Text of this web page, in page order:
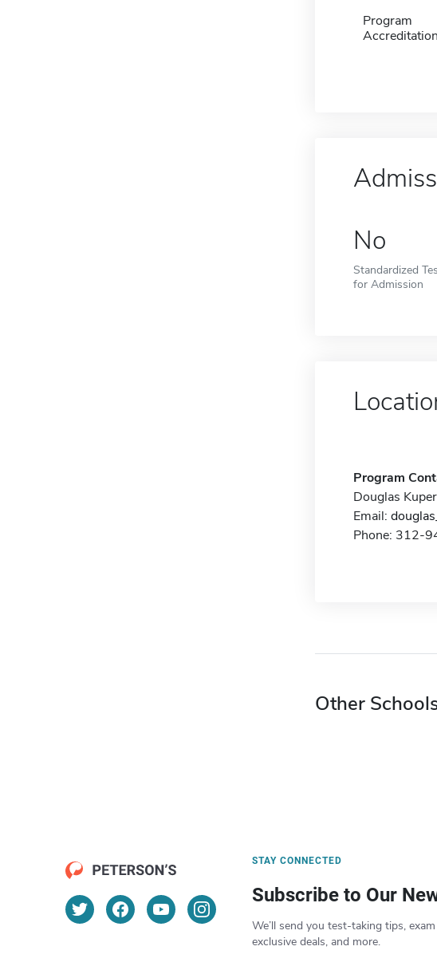
Program
Accreditation
No
Standardized
for Admission
Program
Douglas
Email:
Phone: 312-
Other
STAY CONNECTED
Subscribe to Our
We’ll send you test-taking tips,
exclusive deals, and more.